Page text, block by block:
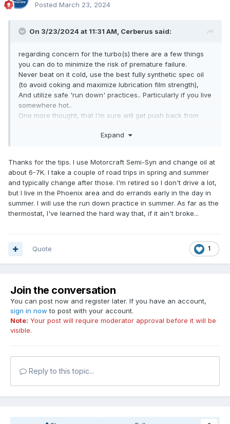
Posted March 23, 2024
On 3/23/2024 at 11:31 AM, Cerberus said:
regarding concern for the turbo(s) there are a few things
you can do to minimize the risk of premature failure.
Never beat on it cold, use the best fully synthetic spec oil
(to avoid coking and maximize lubrication film strength),
And utilize safe 'run down' practices.. Particularly if you live
somewhere hot..
One more thought, that I'm sure will get push back from
Expand
Thanks for the tips. I use Motorcraft Semi-Syn and change oil at
about 6-7K. I take a couple of road trips in spring and summer
and typically change after those. I'm retired so I don't drive a lot,
but I live in the Phoenix area and do errands early in the day in
summer. I will use the run down practice in summer. As far as the
thermostat, I've learned the hard way that, if it ain't broke...
1
Quote
Join the conversation
You can post now and register later. If you have an account,
sign in now to post with your account.
Note: Your post will require moderator approval before it will be
visible.
Reply to this topic...